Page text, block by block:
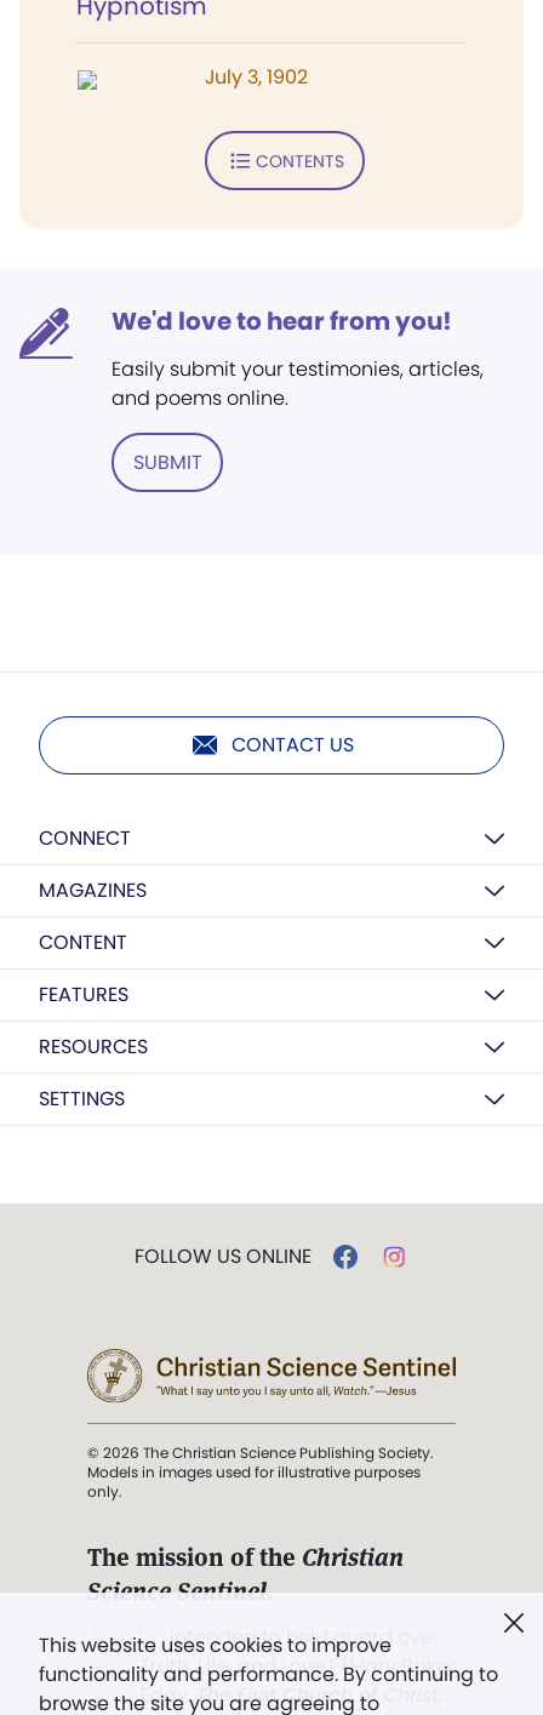
July 3, 1902
CONTENTS
We'd love to hear from you!
Easily submit your testimonies, articles,
and poems online.
SUBMIT
CONTACT US
CONNECT
MAGAZINES
CONTENT
FEATURES
RESOURCES
SETTINGS
This website uses cookies to improve
functionality and performance. By continuing to
browse the site you are agreeing to
FOLLOW US ONLINE
© 2026 The Christian Science Publishing Society.
Models in images used for illustrative purposes
only.
The mission of the Christian
Science Sentinel.
". . . intended to hold guard over
Truth, Life, and Love.” (Mary Baker
Eddy,The First Church of Christ,